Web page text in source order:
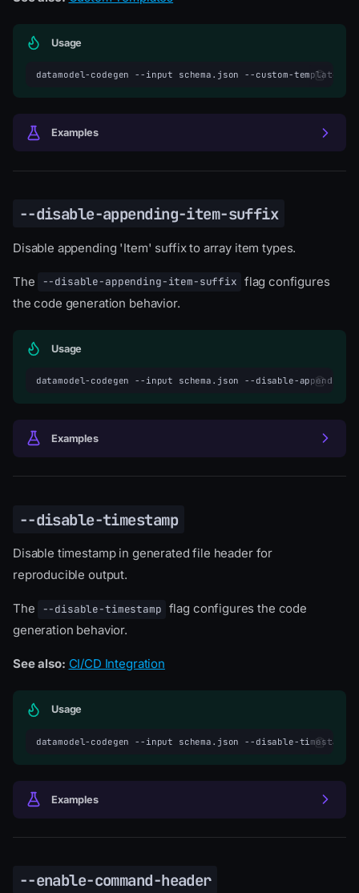
Usage
datamodel-codegen --input schema.json --custom-template-dir
Examples
--disable-appending-item-suffix
Disable appending 'Item' suffix to array item types.
The --disable-appending-item-suffix flag configures
the code generation behavior.
Usage
datamodel-codegen --input schema.json --disable-
Examples
--disable-timestamp
Disable timestamp in generated file header for
reproducible output.
The --disable-timestamp flag configures the code
generation behavior.
See also: CI/CD Integration
Usage
datamodel-codegen --input schema.json --disable-timestamp
Examples
--enable-command-header